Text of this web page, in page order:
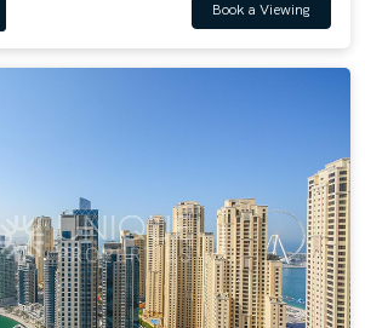
Book a Viewing